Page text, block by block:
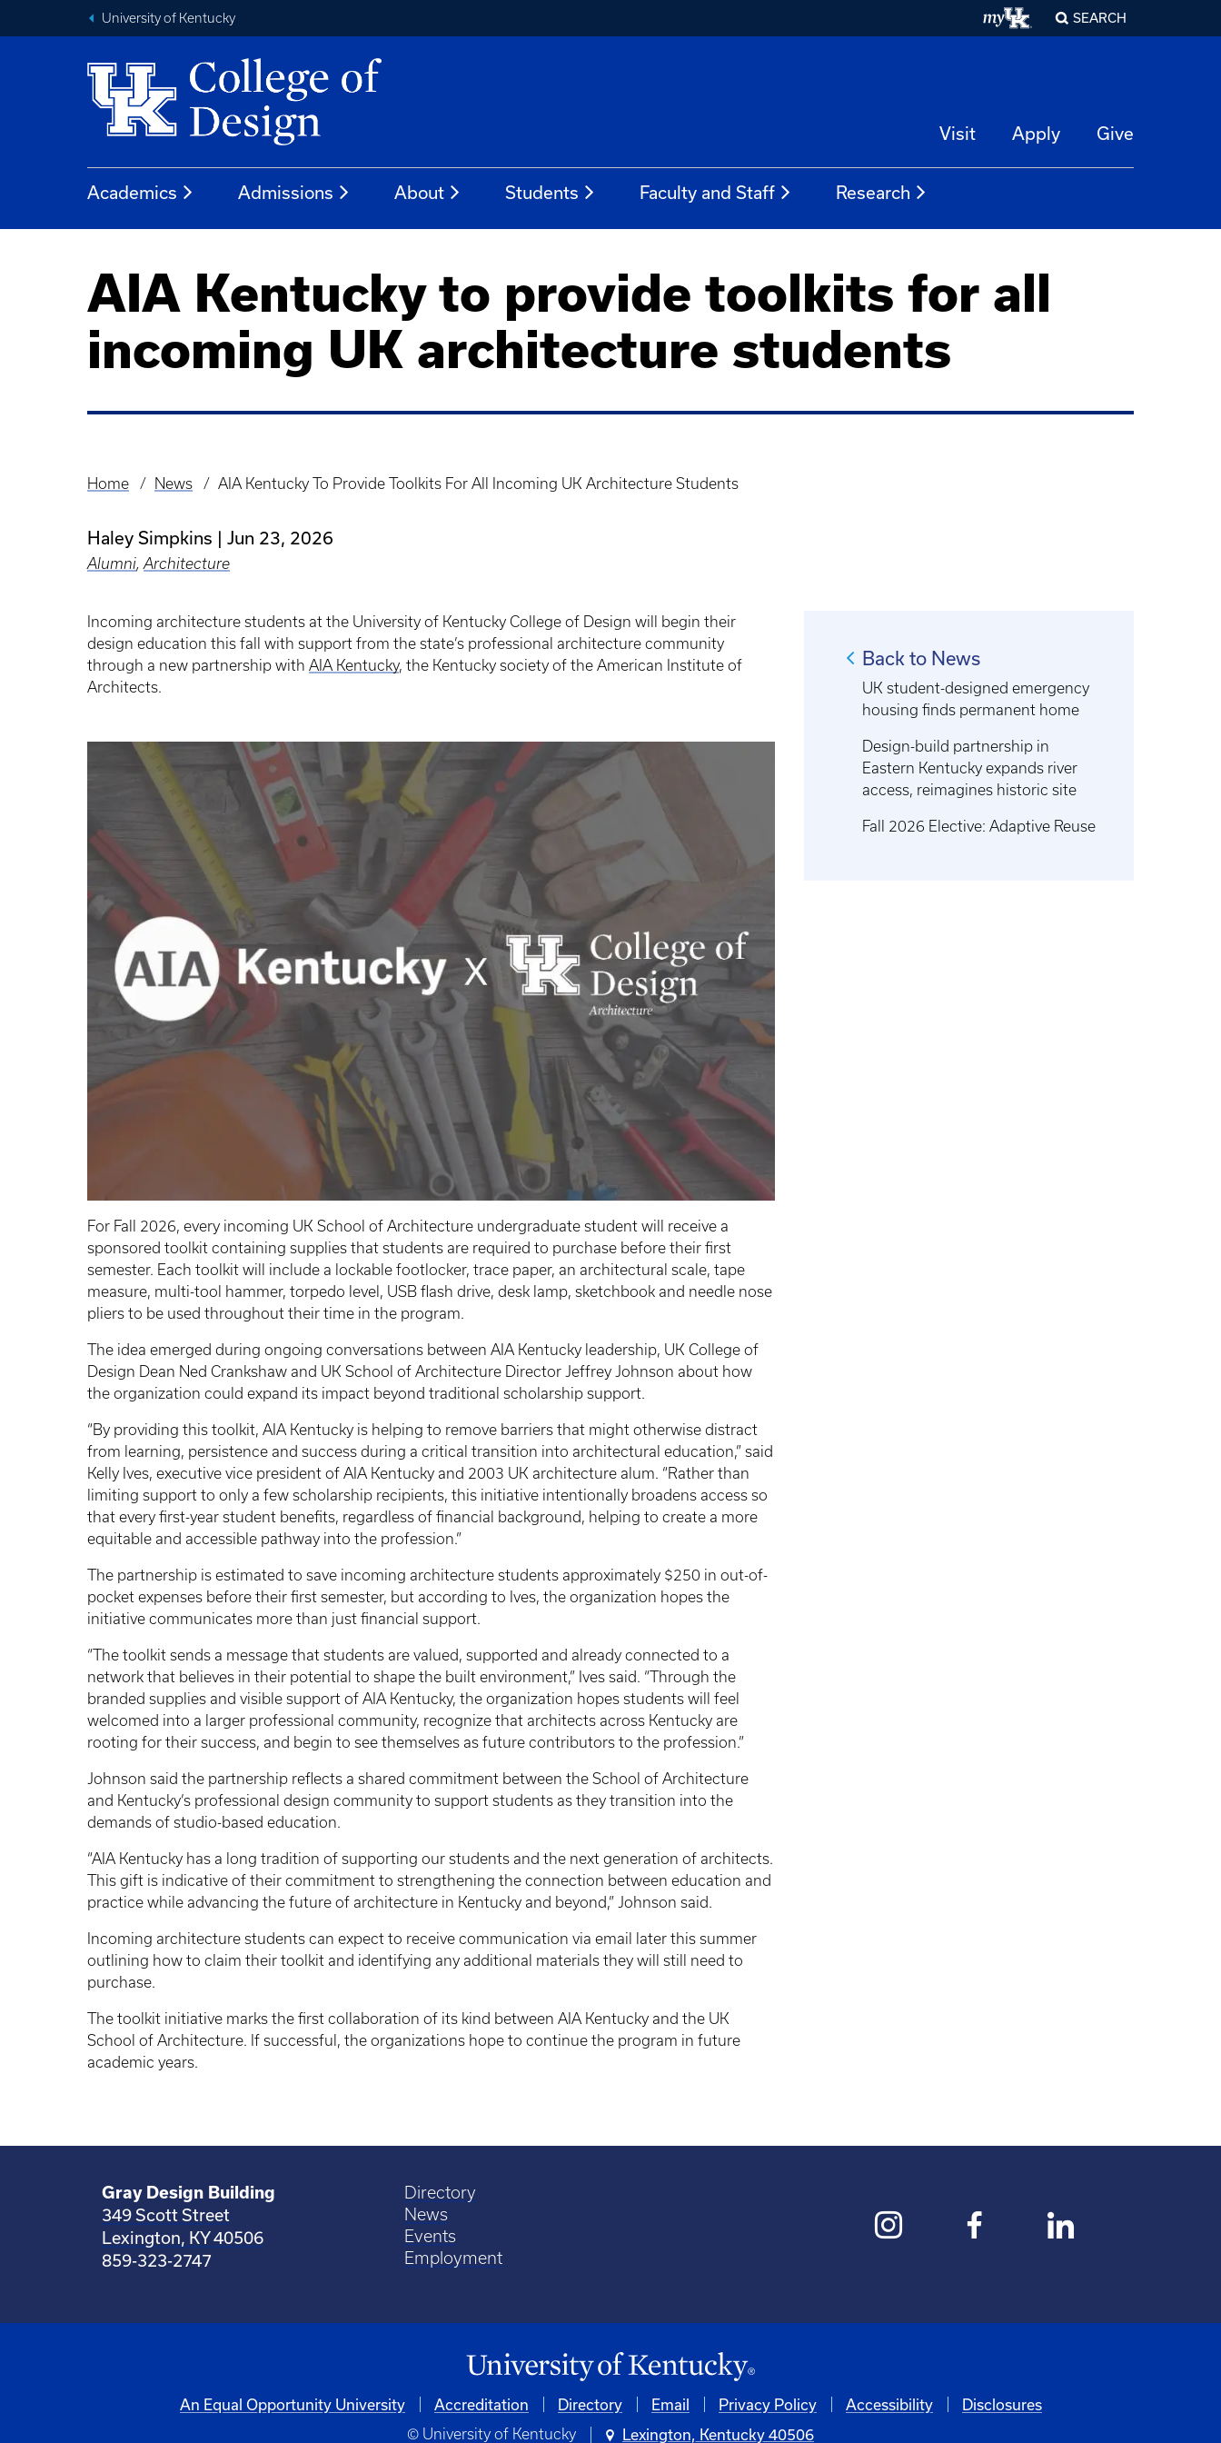
University of Kentucky SEARCH
Visit Apply Give
Academics Admissions About Students Faculty and Staff Research
AIA Kentucky to provide toolkits for all
incoming UK architecture students
Breadcrumb
Home News AIA Kentucky To Provide Toolkits For All Incoming UK Architecture Students
Haley Simpkins Jun 23, 2026
Alumni, Architecture
Incoming architecture students at the University of Kentucky College of Design will begin their
design education this fall with support from the state’s professional architecture community
through a new partnership with AIA Kentucky, the Kentucky society of the American Institute of
Architects.
For Fall 2026, every incoming UK School of Architecture undergraduate student will receive a
sponsored toolkit containing supplies that students are required to purchase before their first
semester. Each toolkit will include a lockable footlocker, trace paper, an architectural scale, tape
measure, multi-tool hammer, torpedo level, USB flash drive, desk lamp, sketchbook and needle nose
pliers to be used throughout their time in the program.
The idea emerged during ongoing conversations between AIA Kentucky leadership, UK College of
Design Dean Ned Crankshaw and UK School of Architecture Director Jeffrey Johnson about how
the organization could expand its impact beyond traditional scholarship support.
“By providing this toolkit, AIA Kentucky is helping to remove barriers that might otherwise distract
from learning, persistence and success during a critical transition into architectural education,” said
Kelly Ives, executive vice president of AIA Kentucky and 2003 UK architecture alum. “Rather than
limiting support to only a few scholarship recipients, this initiative intentionally broadens access so
that every first-year student benefits, regardless of financial background, helping to create a more
equitable and accessible pathway into the profession.”
The partnership is estimated to save incoming architecture students approximately $250 in out-of-
pocket expenses before their first semester, but according to Ives, the organization hopes the
initiative communicates more than just financial support.
“The toolkit sends a message that students are valued, supported and already connected to a
network that believes in their potential to shape the built environment,” Ives said. “Through the
branded supplies and visible support of AIA Kentucky, the organization hopes students will feel
welcomed into a larger professional community, recognize that architects across Kentucky are
rooting for their success, and begin to see themselves as future contributors to the profession.”
Johnson said the partnership reflects a shared commitment between the School of Architecture
and Kentucky’s professional design community to support students as they transition into the
demands of studio-based education.
“AIA Kentucky has a long tradition of supporting our students and the next generation of architects.
This gift is indicative of their commitment to strengthening the connection between education and
practice while advancing the future of architecture in Kentucky and beyond,” Johnson said.
Incoming architecture students can expect to receive communication via email later this summer
outlining how to claim their toolkit and identifying any additional materials they will still need to
purchase.
The toolkit initiative marks the first collaboration of its kind between AIA Kentucky and the UK
School of Architecture. If successful, the organizations hope to continue the program in future
academic years.
Back to News
UK student-designed emergency
housing finds permanent home
Design-build partnership in
Eastern Kentucky expands river
access, reimagines historic site
Fall 2026 Elective: Adaptive Reuse
Gray Design Building
349 Scott Street
Lexington, KY 40506
859-323-2747
Directory
News
Events
Employment
An Equal Opportunity University Accreditation Directory Email Privacy Policy Accessibility Disclosures
© University of Kentucky Lexington, Kentucky 40506